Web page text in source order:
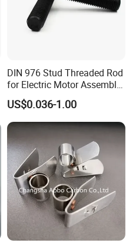
DIN 976 Stud Threaded Rod
for Electric Motor Assembly
High Strength 8.8 10.9
US$0.036-1.00